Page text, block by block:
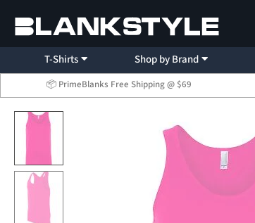
T-Shirts Shop by Brand
📦 PrimeBlanks Free Shipping @ $69